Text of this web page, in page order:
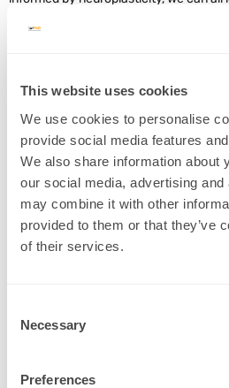
This website uses cookies
We use cookies to personalise
provide social media features
We also share information about
our social media, advertising
may combine it with other
provided to them or that they’ve
of their services.
Selection
Necessary
Preferences
pressure, just like the song by Bowie
those stuck records in our brains into
References
Smoulder, A. L.et al.Neuron
https://doi.org/10.1016/
https://doi.org/10.1016/
Next Steps